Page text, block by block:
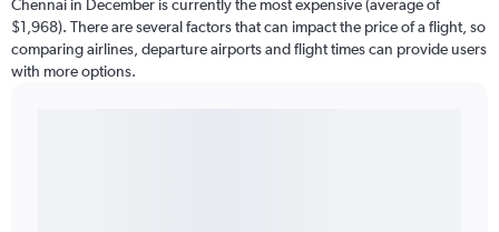
Chennai in December is currently the most expensive (average of
$1,968). There are several factors that can impact the price of a flight, so
comparing airlines, departure airports and flight times can provide users
with more options.